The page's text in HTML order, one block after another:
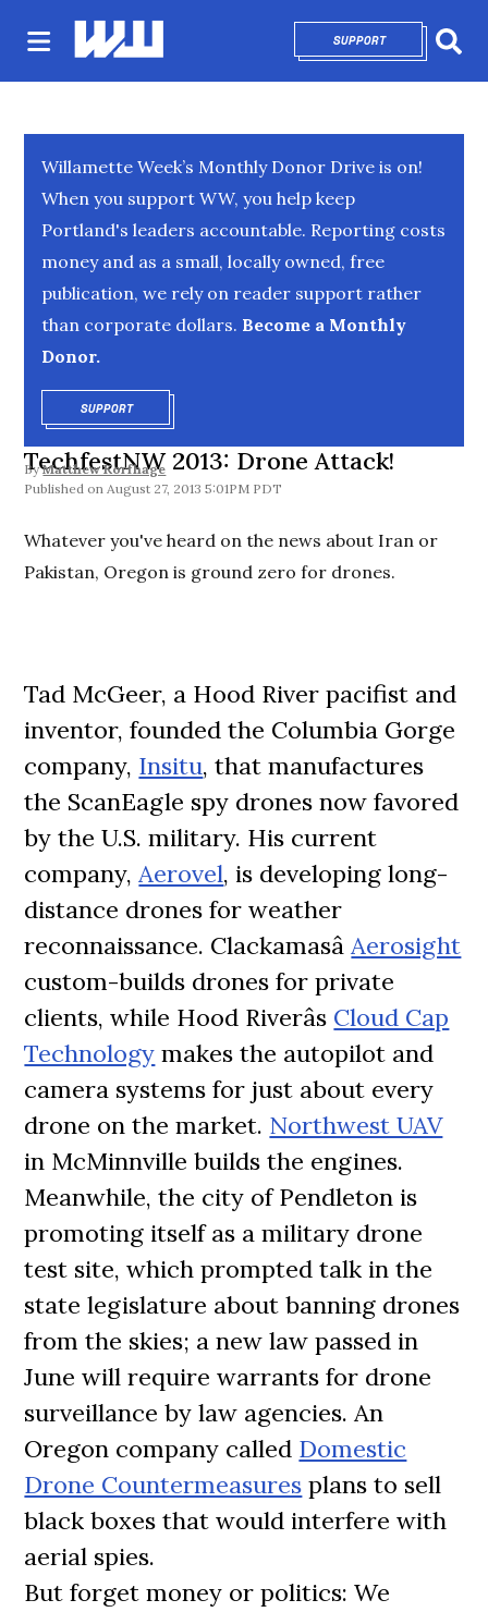
SUPPORTOPENS IN NEW
Willamette Week’s Monthly Donor Drive is on!
When you support WW, you help keep
Portland's leaders accountable. Reporting costs
money and as a small, locally owned, free
publication, we rely on reader support rather
than corporate dollars. Become a Monthly
Donor.
SUPPORTOPENS IN NEW WINDOW
TechfestNW 2013: Drone Attack!
By Matthew Korfhage
August 27, 2013 5:01PM PDT
Whatever you've heard on the news about Iran or
Pakistan, Oregon is ground zero for drones.
Tad McGeer, a Hood River pacifist and
inventor, founded the Columbia Gorge
company, Insitu, that manufactures
the ScanEagle spy drones now favored
by the U.S. military. His current
company,Aerovel, is developing long-
distance drones for weather
reconnaissance. ClackamasâAerosight
custom-builds drones for private
clients, while Hood Riverâs Cloud Cap
Technology makes the autopilot and
camera systems for just about every
drone on the market. Northwest UAV
in McMinnville builds the engines.
Meanwhile, the city of Pendleton is
promoting itself as a military drone
test site, which prompted talk in the
state legislature about banning drones
from the skies; a new law passed in
June will require warrants for drone
surveillance by law agencies. An
Oregon company called Domestic
Drone Countermeasures plans to sell
black boxes that would interfere with
aerial spies.
But forget money or politics: We